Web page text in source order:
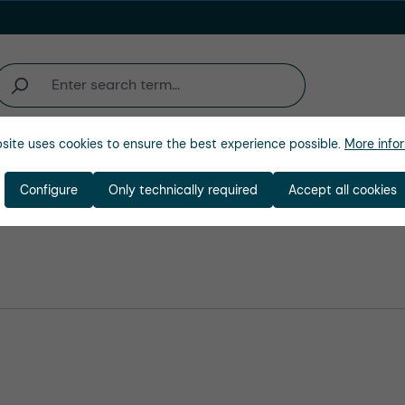
Company
uses cookies to ensure the best experience possible. More
Only technically required
Configure Accept all cookies